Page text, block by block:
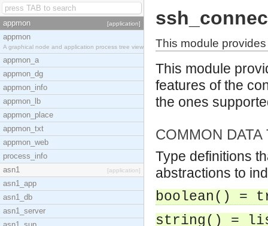
appmon [application]
appmon
A graphical node and application process tree view
appmon_a
appmon_dg
appmon_info
appmon_lb
appmon_place
appmon_txt
appmon_web
process_info
asn1
[application]
asn1_app
asn1_db
asn1_server
This module
This module
features of the
the ones
COMMON DATA
Type definitions
abstractions to
boolean() =
string() =